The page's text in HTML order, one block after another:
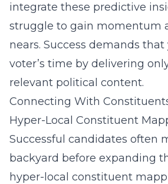
integrate these predictive
struggle to gain momentum
nears. Success demands
voter’s time by delivering
relevant political content.
Connecting With
Hyper-Local Constituent
Successful candidates often
backyard before expanding
hyper-local constituent